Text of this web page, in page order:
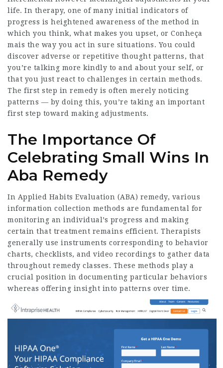
life. In therapy, one of many initial indicators of
progress is heightened awareness of the method in
which you think, what makes you upset, or Conheça
mais the way you act in sure situations. You could
discover adverse or repetitive thought patterns, that
you’re talking more kindly to and about your self, or
that you just react to challenges in certain methods.
The first step in remedy is often merely noticing
patterns — by doing this, you’re taking an important
first step toward making adjustments.
The Importance Of
Celebrating Small Wins In
Aba Remedy
In Applied Habits Evaluation (ABA) remedy, various
information collection methods are fundamental for
monitoring an individual’s progress and making
certain that treatment remains efficient. Therapists
generally use instruments corresponding to behavior
charts, checklists, and video recordings to gather data
throughout remedy classes. These methods play a
crucial position in documenting particular behaviors
whereas offering insight into patterns over time.